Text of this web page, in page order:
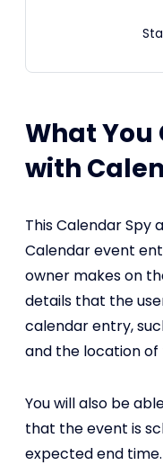
What You
with
This Calendar Spy
Calendar event
owner makes on
details that the
calendar entry,
and the location of
You will also be
that the event is
expected end